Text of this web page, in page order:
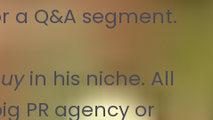
a Q&A segment.
in his niche. All
PR agency or